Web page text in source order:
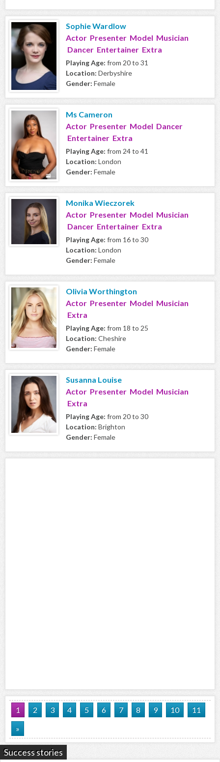
Sophie Wardlow
Actor Presenter Model Musician
Dancer Entertainer Extra
Playing Age: from 20 to 31
Location: Derbyshire
Gender: Female
Ms Cameron
Actor Presenter Model Dancer
Entertainer Extra
Playing Age: from 24 to 41
Location: London
Gender: Female
Monika Wieczorek
Actor Presenter Model Musician
Dancer Entertainer Extra
Playing Age: from 16 to 30
Location: London
Gender: Female
Olivia Worthington
Actor Presenter Model Musician
Extra
Playing Age: from 18 to 25
Location: Cheshire
Gender: Female
Susanna Louise
Actor Presenter Model Musician
Extra
Playing Age: from 20 to 30
Location: Brighton
Gender: Female
1 2 3 4 5 6 7 8 9 10
11
»
Success stories